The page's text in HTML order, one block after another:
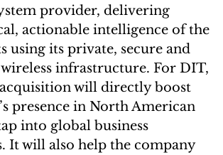
provider, delivering
actionable intelligence of the
using its private, secure and
infrastructure. For DIT,
will directly boost
presence in North American
into global business
It will also help the company